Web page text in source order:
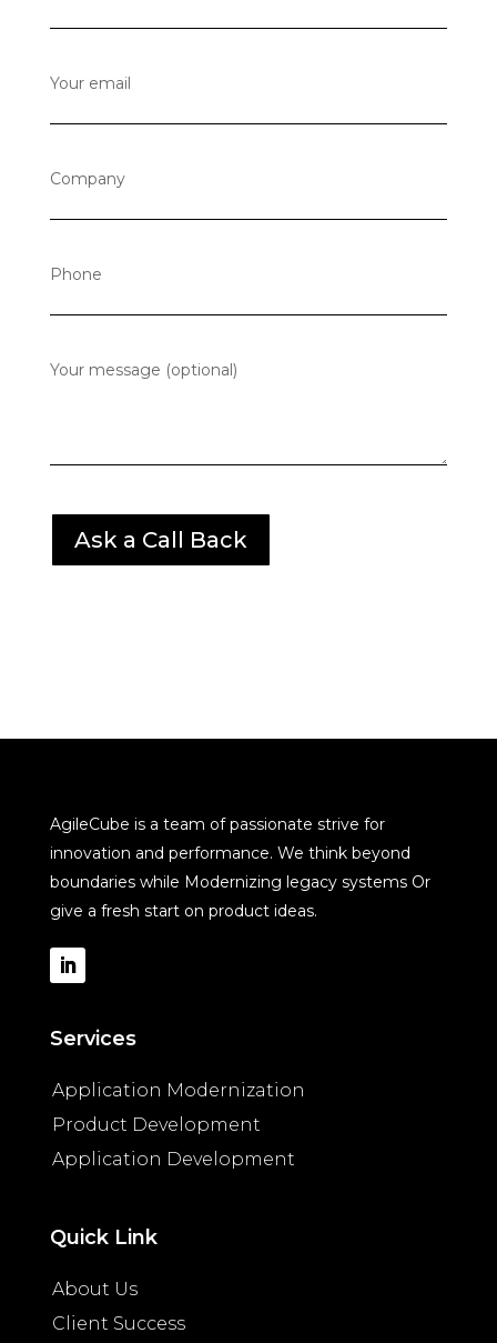
Your email
Company
Phone
Your message (optional)
AgileCube is a team of passionate strive for
innovation and performance. We think beyond
boundaries while Modernizing legacy systems Or
give a fresh start on product ideas.
Services
Application Modernization
Product Development
Application Development
Quick Link
About Us
Client Success